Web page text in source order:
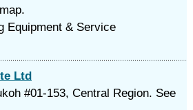
Equipment & Service
Ltd
#01-153, Central Region. See